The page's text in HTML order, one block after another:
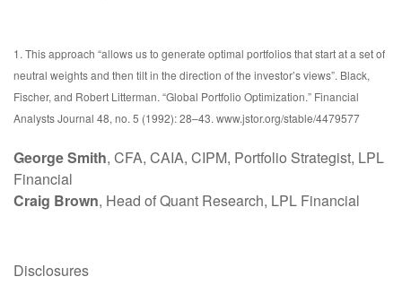
1. This approach “allows us to generate optimal portfolios that start at a set of
neutral weights and then tilt in the direction of the investor’s views”. Black,
Fischer, and Robert Litterman. “Global Portfolio Optimization.” Financial
Analysts Journal 48, no. 5 (1992): 28–43. www.jstor.org/stable/4479577
George Smith, CFA, CAIA, CIPM, Portfolio Strategist, LPL
Financial
Craig Brown, Head of Quant Research, LPL Financial
Disclosures